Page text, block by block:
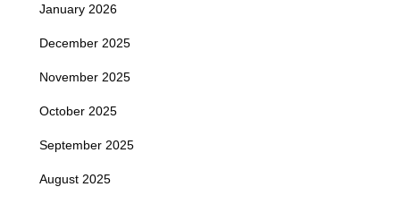
January 2026
December 2025
November 2025
October 2025
September 2025
August 2025